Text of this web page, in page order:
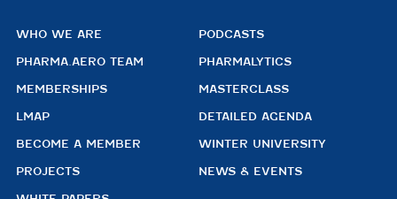
WHO WE ARE
PHARMA.AERO TEAM
MEMBERSHIPS
LMAP
BECOME A MEMBER
PROJECTS
PODCASTS
PHARMALYTICS
MASTERCLASS
DETAILED AGENDA
WINTER UNIVERSITY
NEWS & EVENTS